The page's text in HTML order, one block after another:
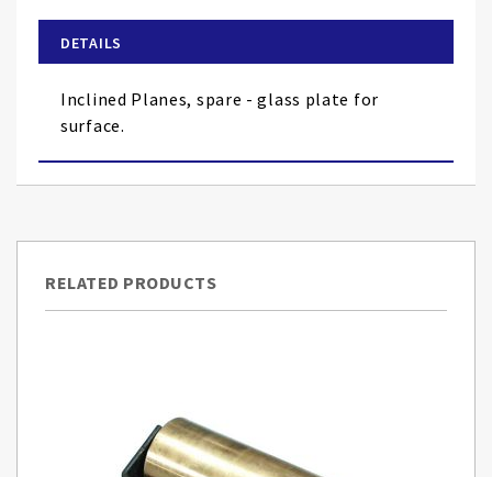
the
images
gallery
DETAILS
Inclined Planes, spare - glass plate for
surface.
RELATED PRODUCTS